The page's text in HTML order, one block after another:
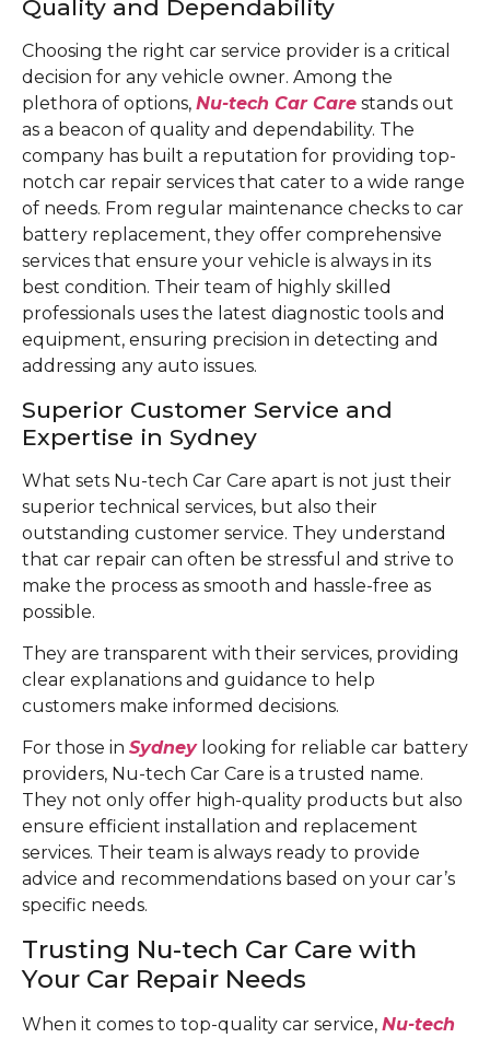
Quality and Dependability
Choosing the right car service provider is a critical
decision for any vehicle owner. Among the
plethora of options, Nu-tech Car Care stands out
as a beacon of quality and dependability. The
company has built a reputation for providing top-
notch car repair services that cater to a wide range
of needs. From regular maintenance checks to car
battery replacement, they offer comprehensive
services that ensure your vehicle is always in its
best condition. Their team of highly skilled
professionals uses the latest diagnostic tools and
equipment, ensuring precision in detecting and
addressing any auto issues.
Superior Customer Service and
Expertise in Sydney
What sets Nu-tech Car Care apart is not just their
superior technical services, but also their
outstanding customer service. They understand
that car repair can often be stressful and strive to
make the process as smooth and hassle-free as
possible.
They are transparent with their services, providing
clear explanations and guidance to help
customers make informed decisions.
For those in Sydneylooking for reliable car battery
providers, Nu-tech Car Care is a trusted name.
They not only offer high-quality products but also
ensure efficient installation and replacement
services. Their team is always ready to provide
advice and recommendations based on your car’s
specific needs.
Trusting Nu-tech Car Care with
Your Car Repair Needs
When it comes to top-quality car service, Nu-tech